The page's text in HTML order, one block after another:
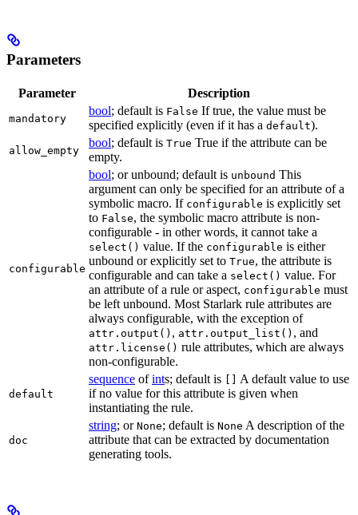
Parameters
Parameter Description
mandatory
bool; default is False If true, the value must be
specified explicitly (even if it has a default).
allow_empty
bool; default is True True if the attribute can be
empty.
configurable
bool; or unbound; default is unbound This
argument can only be specified for an attribute of a
symbolic macro. If configurable is explicitly set
to False, the symbolic macro attribute is non-
configurable - in other words, it cannot take a
select() value. If the configurable is either
unbound or explicitly set to True, the attribute is
configurable and can take a select() value. For
an attribute of a rule or aspect, configurable must
be left unbound. Most Starlark rule attributes are
always configurable, with the exception of
attr.output() , attr.output_list() , and
attr.license() rule attributes, which are always
non-configurable.
default
sequence ofints; default is
A default value to use
if no value for this attribute is given when
instantiating the rule.
doc
string; or None; default is None A description of the
attribute that can be extracted by documentation
generating tools.